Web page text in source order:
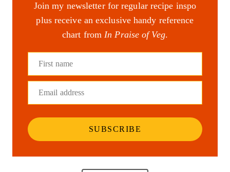
Join my newsletter for regular recipe inspo
plus receive an exclusive handy reference
chart fromIn Praise of Veg.
First name
Email address
SUBSCRIBE